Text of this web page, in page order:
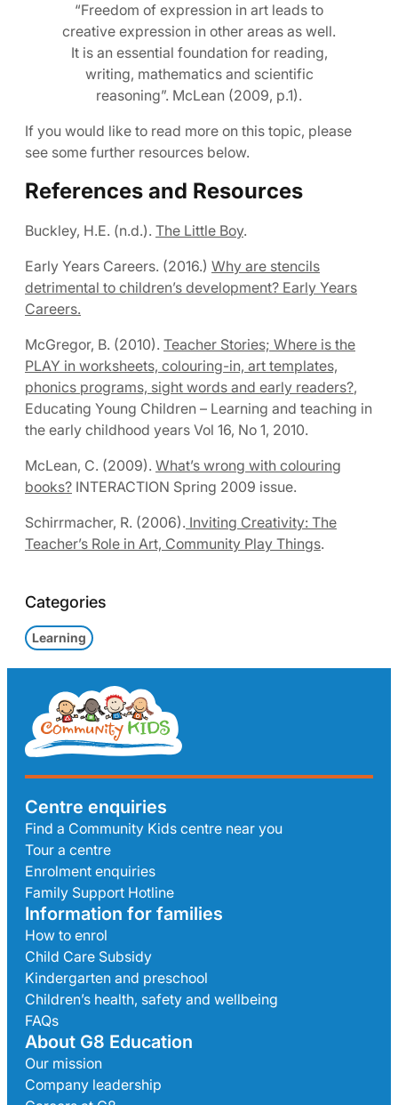
“Freedom of expression in art leads to
creative expression in other areas as well.
It is an essential foundation for reading,
writing, mathematics and scientific
reasoning”. McLean (2009, p.1).
If you would like to read more on this topic, please
see some further resources below.
References and Resources
Buckley, H.E. (n.d.). The Little Boy.
Early Years Careers. (2016.) Why are stencils
detrimental to children’s development? Early Years
Careers.
McGregor, B. (2010). Teacher Stories; Where is the
PLAY in worksheets, colouring-in, art templates,
phonics programs, sight words and early readers?,
Educating Young Children – Learning and teaching in
the early childhood years Vol 16, No 1, 2010.
McLean, C. (2009). What’s wrong with colouring
books? INTERACTION Spring 2009 issue.
Schirrmacher, R. (2006). Inviting Creativity: The
Teacher’s Role in Art, Community Play Things.
Categories
Learning
Centre enquiries
Find a Community Kids centre near you
Tour a centre
Enrolment enquiries
Family Support Hotline
Information for families
How to enrol
Child Care Subsidy
Kindergarten and preschool
Children’s health, safety and wellbeing
FAQs
About G8 Education
Our mission
Company leadership